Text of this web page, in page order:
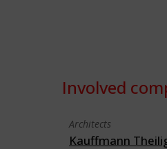
Involved
Architects
Kauffmann